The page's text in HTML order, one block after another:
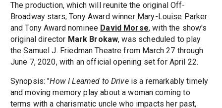
The production, which will reunite the original Off-
Broadway stars, Tony Award winner Mary-Louise Parker
and Tony Award nominee David Morse, with the show's
original director Mark Brokaw, was scheduled to play
theSamuel J. Friedman Theatre from March 27 through
June 7, 2020, with an official opening set for April 22.
Synopsis: "How I Learned to Driveis a remarkably timely
and moving memory play about a woman coming to
terms with a charismatic uncle who impacts her past,